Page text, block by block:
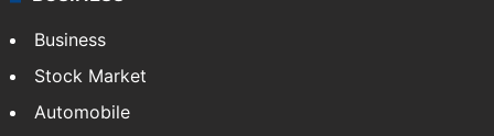
Business
Stock Market
Automobile